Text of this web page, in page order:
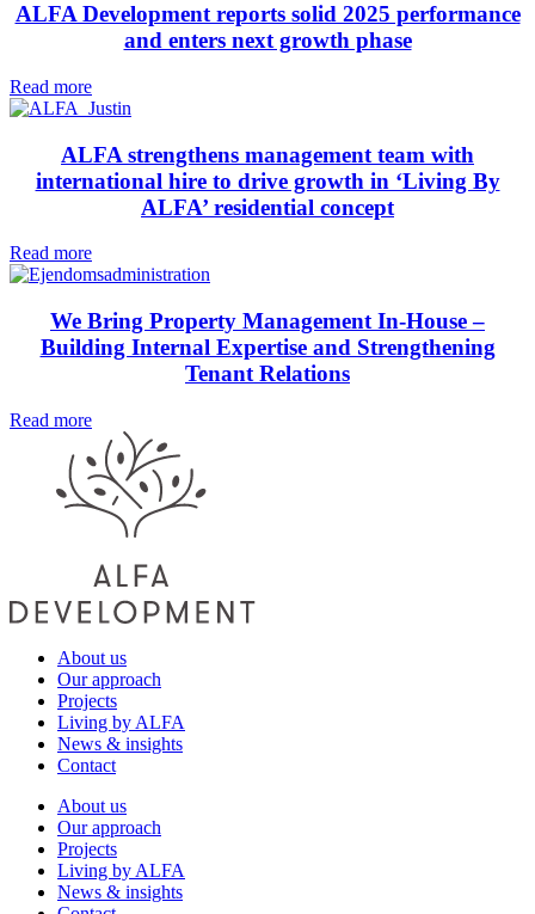
ALFA Development reports solid 2025 performance
and enters next growth phase
Read more
ALFA strengthens management team with
international hire to drive growth in ‘Living By
ALFA’ residential concept
Read more
We Bring Property Management In-House –
Building Internal Expertise and Strengthening
Tenant Relations
Read more
About us
Our approach
Projects
Living by ALFA
News & insights
Contact
About us
Our approach
Projects
Living by ALFA
News & insights